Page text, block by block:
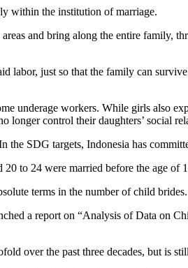
within the institution of marriage.
and bring along the entire family,
just so that the family can
underage workers. While girls also
longer control their daughters’ social
SDG targets, Indonesia has
to 24 were married before the age of
terms in the number of child brides.
a report on “Analysis of Data on
over the past three decades, but is